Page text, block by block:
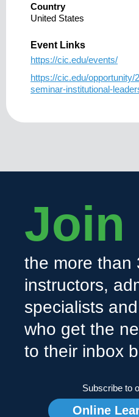
Country
United States
Event Links
https://cic.edu/events/
https://cic.edu/
seminar-institutional-
Join
the more than
instructors,
specialists
who get the
to their inbox
Subscribe to
Online